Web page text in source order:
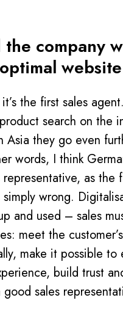
company
the first sales
search on the
they go even
words, I think
as
wrong.
and used – sales
meet the
make it possible
build trust
sales